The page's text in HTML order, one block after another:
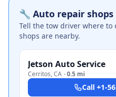
🔧 Auto repair
Tell the tow driver where
shops are nearby.
Jetson Auto Service
Cerritos,CA ·0.5 mi
Call +1-